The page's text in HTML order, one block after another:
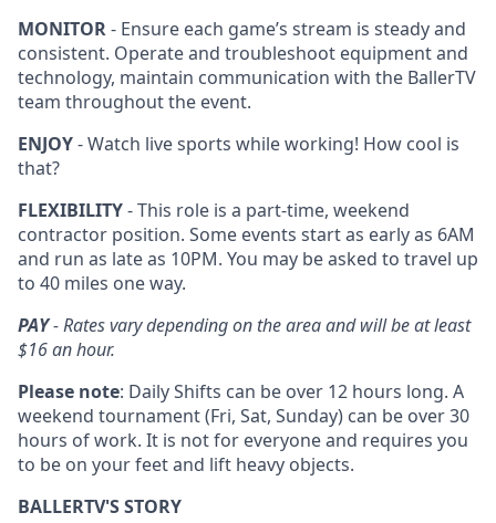
MONITOR- Ensure each game’s stream is steady and
consistent. Operate and troubleshoot equipment and
technology, maintain communication with the BallerTV
team throughout the event.
ENJOY- Watch live sports while working! How cool is
that?
FLEXIBILITY- This role is a part-time, weekend
contractor position. Some events start as early as 6AM
and run as late as 10PM. You may be asked to travel up
to 40 miles one way.
PAY- Rates vary depending on the area and will be at least
$16 an hour.
Please note: Daily Shifts can be over 12 hours long. A
weekend tournament (Fri, Sat, Sunday) can be over 30
hours of work. It is not for everyone and requires you
to be on your feet and lift heavy objects.
BALLERTV'S STORY